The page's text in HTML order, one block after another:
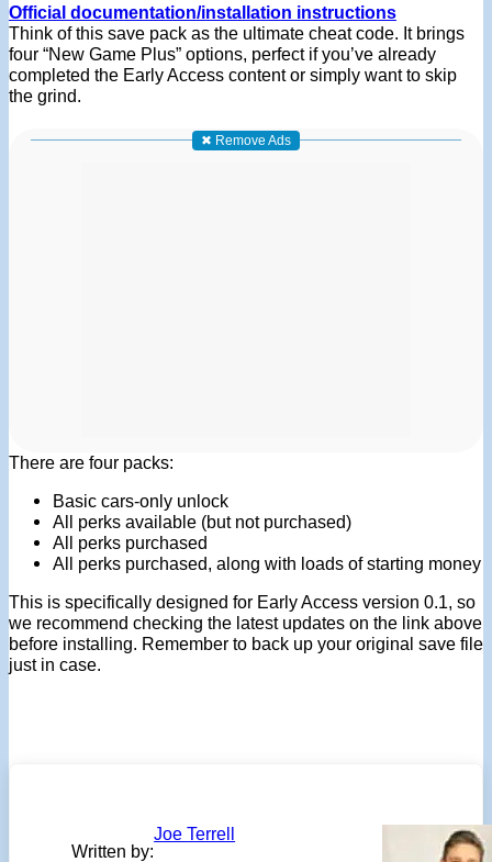
Official documentation/installation instructions
Think of this save pack as the ultimate cheat code. It brings
four “New Game Plus” options, perfect if you’ve already
completed the Early Access content or simply want to skip
the grind.
✖ Remove Ads
There are four packs:
Basic cars-only unlock
All perks available (but not purchased)
All perks purchased
All perks purchased, along with loads of starting money
This is specifically designed for Early Access version 0.1, so
we recommend checking the latest updates on the link above
before installing. Remember to back up your original save file
just in case.
Written by:
Joe Terrell